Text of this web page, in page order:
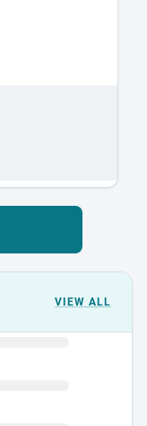
VIEW ALL